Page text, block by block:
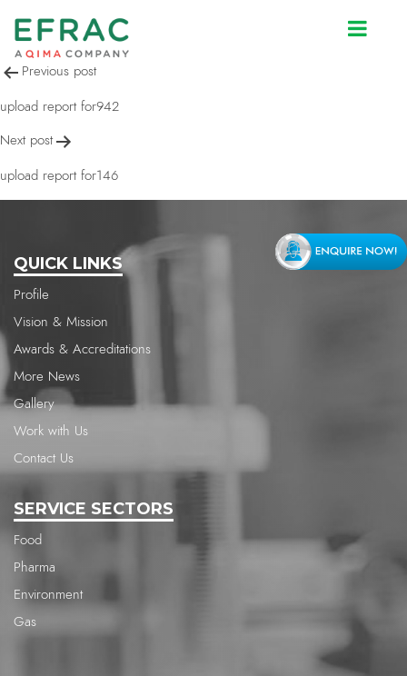
upload report for942
Post
navigation
Previous post
upload report for942
Next post
upload report for146
QUICK LINKS
Profile
Vision & Mission
Awards & Accreditations
More News
Gallery
Work with Us
Contact Us
SERVICE SECTORS
Food
Pharma
Environment
Gas